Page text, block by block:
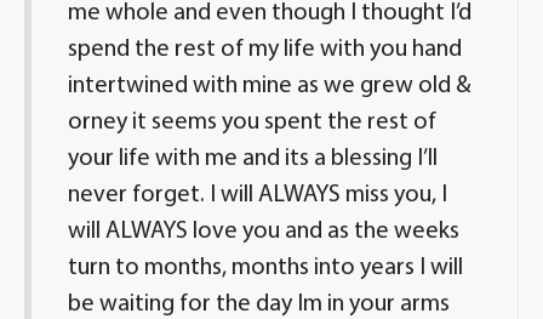
me whole and even though I thought I’d
spend the rest of my life with you hand
intertwined with mine as we grew old &
orney it seems you spent the rest of
your life with me and its a blessing I’ll
never forget. I will ALWAYS miss you, I
will ALWAYS love you and as the weeks
turn to months, months into years I will
be waiting for the day Im in your arms